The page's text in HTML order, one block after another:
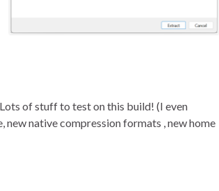
of stuff to test on this build! (I even
native compression formats , new home